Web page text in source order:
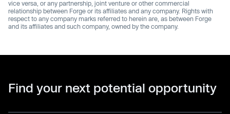
vice versa, or any partnership, joint venture or other commercial
relationship between Forge or its affiliates and any company. Rights with
respect to any company marks referred to herein are, as between Forge
and its affiliates and such company, owned by the company.
Find your next potential opportunity